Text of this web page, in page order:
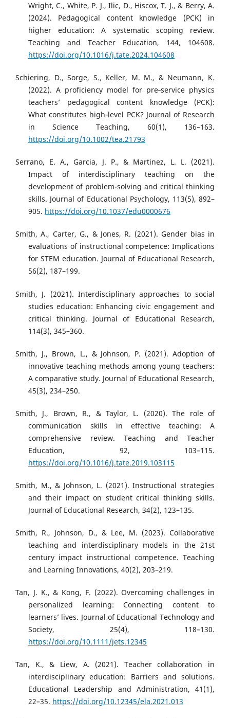
Wright, C., White, P. J., Ilic, D., Hiscox, T. J., & Berry, A.
(2024). Pedagogical content knowledge (PCK) in
higher education: A systematic scoping review.
Teaching and Teacher Education, 144, 104608.
https://doi.org/10.1016/j.tate.2024.104608
Schiering, D., Sorge, S., Keller, M. M., & Neumann, K.
(2022). A proficiency model for pre‐service physics
teachers’ pedagogical content knowledge (PCK):
What constitutes high‐level PCK? Journal of Research
in Science Teaching, 60(1), 136–163.
https://doi.org/10.1002/tea.21793
Serrano, E. A., Garcia, J. P., & Martinez, L. L. (2021).
Impact of interdisciplinary teaching on the
development of problem-solving and critical thinking
skills. Journal of Educational Psychology, 113(5), 892–
905. https://doi.org/10.1037/edu0000676
Smith, A., Carter, G., & Jones, R. (2021). Gender bias in
evaluations of instructional competence: Implications
for STEM education. Journal of Educational Research,
56(2), 187–199.
Smith, J. (2021). Interdisciplinary approaches to social
studies education: Enhancing civic engagement and
critical thinking. Journal of Educational Research,
114(3), 345–360.
Smith, J., Brown, L., & Johnson, P. (2021). Adoption of
innovative teaching methods among young teachers:
A comparative study. Journal of Educational Research,
45(3), 234–250.
Smith, J., Brown, R., & Taylor, L. (2020). The role of
communication skills in effective teaching: A
comprehensive review. Teaching and Teacher
Education, 92, 103–115.
https://doi.org/10.1016/j.tate.2019.103115
Smith, M., & Johnson, L. (2021). Instructional strategies
and their impact on student critical thinking skills.
Journal of Educational Research, 34(2), 123–135.
Smith, R., Johnson, D., & Lee, M. (2023). Collaborative
teaching and interdisciplinary models in the 21st
century impact instructional competence. Teaching
and Learning Innovations, 40(2), 203–219.
Tan, J. K., & Kong, F. (2022). Overcoming challenges in
personalized learning: Connecting content to
learners’ lives. Journal of Educational Technology and
Society, 25(4), 118–130.
https://doi.org/10.1111/jets.12345
Tan, K., & Liew, A. (2021). Teacher collaboration in
interdisciplinary education: Barriers and solutions.
Educational Leadership and Administration, 41(1),
22–35. https://doi.org/10.12345/ela.2021.013